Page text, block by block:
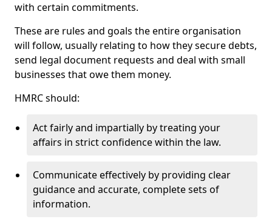
with certain commitments.
These are rules and goals the entire organisation
will follow, usually relating to how they secure debts,
send legal document requests and deal with small
businesses that owe them money.
HMRC should:
Act fairly and impartially by treating your
affairs in strict confidence within the law.
Communicate effectively by providing clear
guidance and accurate, complete sets of
information.